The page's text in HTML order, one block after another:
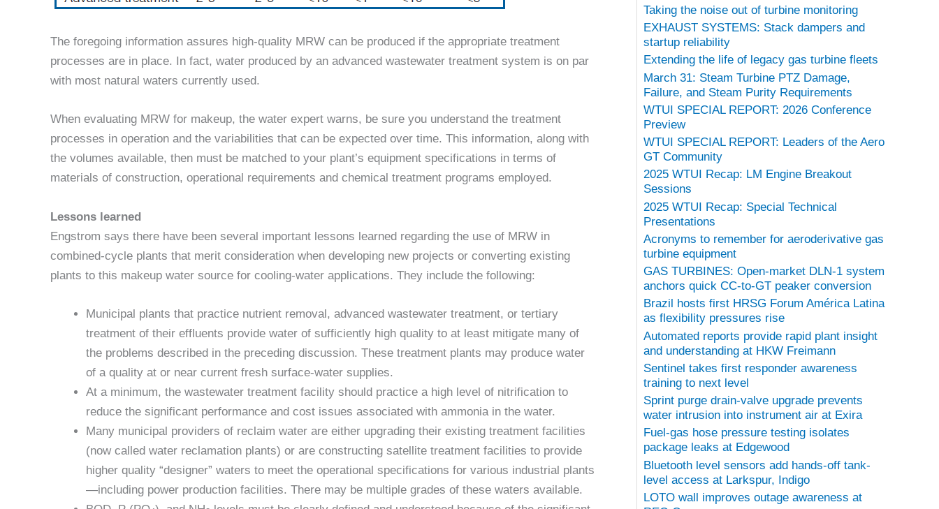
The foregoing information assures high-quality MRW can be produced if the appropriate treatment
processes are in place. In fact, water produced by an advanced wastewater treatment system is on par
with most natural waters currently used.
When evaluating MRW for makeup, the water expert warns, be sure you understand the treatment
processes in operation and the variabilities that can be expected over time. This information, along with
the volumes available, then must be matched to your plant’s equipment specifications in terms of
materials of construction, operational requirements and chemical treatment programs employed.
Lessons learned
Engstrom says there have been several important lessons learned regarding the use of MRW in
combined-cycle plants that merit consideration when developing new projects or converting existing
plants to this makeup water source for cooling-water applications. They include the following:
Municipal plants that practice nutrient removal, advanced wastewater treatment, or tertiary
treatment of their effluents provide water of sufficiently high quality to at least mitigate many of
the problems described in the preceding discussion. These treatment plants may produce water
of a quality at or near current fresh surface-water supplies.
At a minimum, the wastewater treatment facility should practice a high level of nitrification to
reduce the significant performance and cost issues associated with ammonia in the water.
Many municipal providers of reclaim water are either upgrading their existing treatment facilities
(now called water reclamation plants) or are constructing satellite treatment facilities to provide
higher quality “designer” waters to meet the operational specifications for various industrial plants
—including power production facilities. There may be multiple grades of these waters available.
Taking the noise out of turbine monitoring
EXHAUST SYSTEMS: Stack dampers and
startup reliability
Extending the life of legacy gas turbine fleets
March 31: Steam Turbine PTZ Damage,
Failure, and Steam Purity Requirements
WTUI SPECIAL REPORT: 2026 Conference
Preview
WTUI SPECIAL REPORT: Leaders of the Aero
GT Community
2025 WTUI Recap: LM Engine Breakout
Sessions
2025 WTUI Recap: Special Technical
Presentations
Acronyms to remember for aeroderivative gas
turbine equipment
GAS TURBINES: Open-market DLN-1 system
anchors quick CC-to-GT peaker conversion
Brazil hosts first HRSG Forum América Latina
as flexibility pressures rise
Automated reports provide rapid plant insight
and understanding at HKW Freimann
Sentinel takes first responder awareness
training to next level
Sprint purge drain-valve upgrade prevents
water intrusion into instrument air at Exira
Fuel-gas hose pressure testing isolates
package leaks at Edgewood
Bluetooth level sensors add hands-off tank-
level access at Larkspur, Indigo
LOTO wall improves outage awareness at